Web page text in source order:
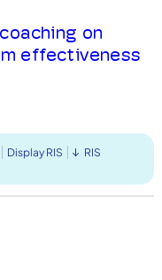
on
effectiveness
Display RIS RIS